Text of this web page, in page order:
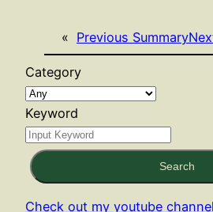
« Previous Summary
Category
Keyword
Search
Check out my youtube